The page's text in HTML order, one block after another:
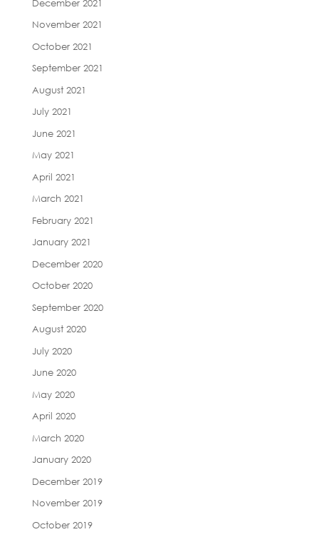
December 2021
November 2021
October 2021
September 2021
August 2021
July 2021
June 2021
May 2021
April 2021
March 2021
February 2021
January 2021
December 2020
October 2020
September 2020
August 2020
July 2020
June 2020
May 2020
April 2020
March 2020
January 2020
December 2019
November 2019
October 2019